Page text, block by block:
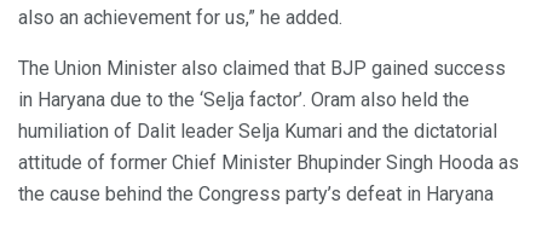
also an achievement for us,” he added.
The Union Minister also claimed that BJP gained success
in Haryana due to the ‘Selja factor’. Oram also held the
humiliation of Dalit leader Selja Kumari and the dictatorial
attitude of former Chief Minister Bhupinder Singh Hooda as
the cause behind the Congress party’s defeat in Haryana